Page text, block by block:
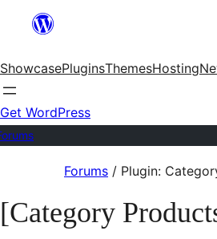
content
ShowcasePluginsThemesHosting
Get WordPress
content
Forums / Plugin:
[Category